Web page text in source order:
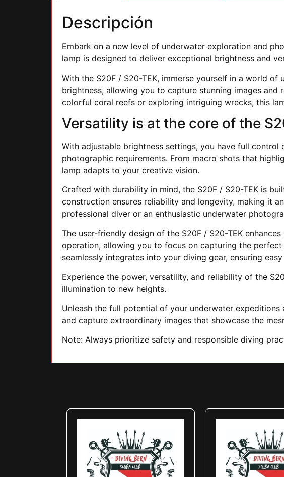
Descripción
Embark on a new level of underwater exploration and
lamp is designed to deliver exceptional brightness and
With the S20F / S20-TEK, immerse yourself in a world
brightness, allowing you to capture stunning images
colorful coral reefs or exploring intriguing wrecks, this
Versatility is at the core of the
With adjustable brightness settings, you have full
photographic requirements. From macro shots that
lamp adapts to your creative vision.
Crafted with durability in mind, the S20F / S20-TEK is
construction ensures reliability and longevity, making it
professional diver or an enthusiastic underwater
The user-friendly design of the S20F / S20-TEK
operation, allowing you to focus on capturing the
seamlessly integrates into your diving gear, ensuring
Experience the power, versatility, and reliability of the
illumination to new heights.
Unleash the full potential of your underwater
and capture extraordinary images that showcase the
Note: Always prioritize safety and responsible diving